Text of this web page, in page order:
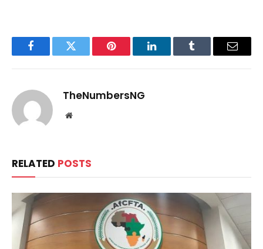
FacebookTwitter Pinterest LinkedInTumblr Email
TheNumbersNG
Website
RELATED POSTS